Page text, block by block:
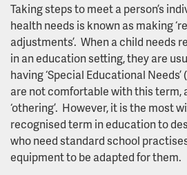
Taking steps to meet a person’s
health needs is known as making
adjustments’. When a child needs
in an education setting, they are
having ‘Special Educational
are not comfortable with this term,
‘othering’. However, it is the most
recognised term in education to
who need standard school
equipment to be adapted for them.